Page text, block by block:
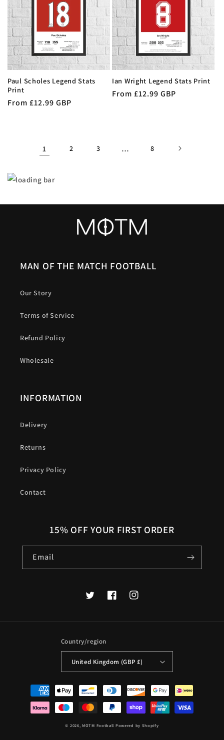
Paul Scholes Legend Stats
Print
Regular
From £12.99 GBP
Ian Wright Legend Stats Print
Regular
From £12.99 GBP
1 2 3 … 8
MAN OF THE MATCH FOOTBALL
Our Story
Terms of Service
Refund Policy
Wholesale
INFORMATION
Delivery
Returns
Privacy Policy
Contact
15% OFF YOUR FIRST ORDER
Email
TwitterFacebookInstagram
Country/region
United Kingdom (GBP £)
Payment
methods
© 2026,MOTM Football Powered by Shopify